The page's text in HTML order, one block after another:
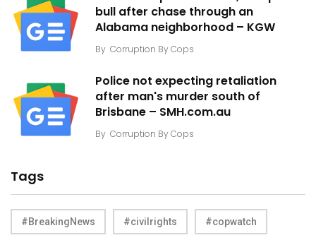
bull after chase through an
Alabama neighborhood – KGW
By Corruption By Cops
Police not expecting retaliation
after man's murder south of
Brisbane – SMH.com.au
By Corruption By Cops
Tags
#BreakingNews #civilrights #copwatch